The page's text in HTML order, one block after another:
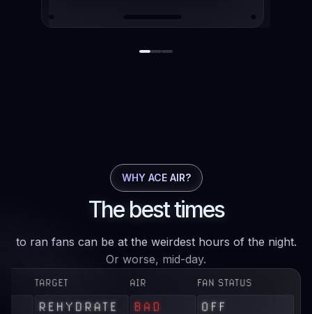
WHY ACE AIR?
The best times
to ran fans can be at the weirdest hours of the night.
Or worse, mid-day.